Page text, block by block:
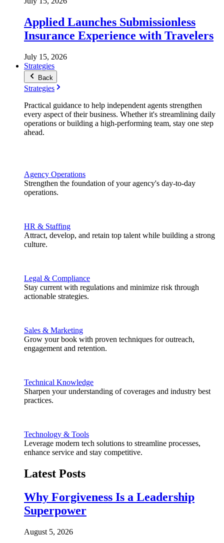
Applied Launches Submissionless
Insurance Experience with Travelers
July 15, 2026
Strategies
Back
Strategies
Practical guidance to help independent agents strengthen
every aspect of their business. Whether it's streamlining daily
operations or building a high-performing team, stay one step
ahead.
Agency Operations
Strengthen the foundation of your agency's day-to-day
operations.
HR & Staffing
Attract, develop, and retain top talent while building a strong
culture.
Legal & Compliance
Stay current with regulations and minimize risk through
actionable strategies.
Sales & Marketing
Grow your book with proven techniques for outreach,
engagement and retention.
Technical Knowledge
Sharpen your understanding of coverages and industry best
practices.
Technology & Tools
Leverage modern tech solutions to streamline processes,
enhance service and stay competitive.
Latest Posts
Why Forgiveness Is a Leadership
Superpower
August 5, 2026